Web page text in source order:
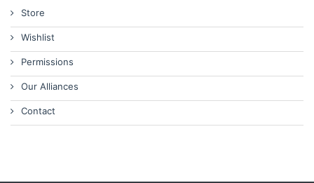
Store
Wishlist
Permissions
Our Alliances
Contact